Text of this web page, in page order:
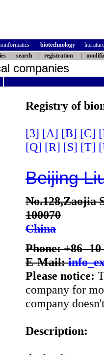
biotechnology
literature
search registration
companies
Registry of
[3] [A] [B] [C]
[Q] [R] [S] [T]
Beijing
No.128,Zaojia
100070
China
Phone: +86 -10
E-Mail:
Please notice:
company for
company
Description: